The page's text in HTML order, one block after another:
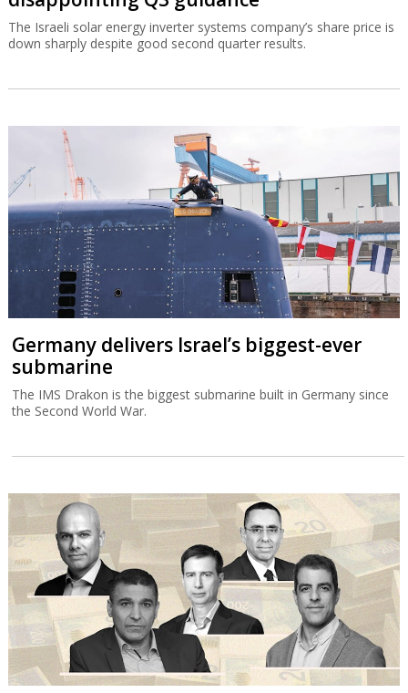
The Israeli solar energy inverter systems company’s share price is
down sharply despite good second quarter results.
Germany delivers Israel’s biggest-ever
submarine
The IMS Drakon is the biggest submarine built in Germany since
the Second World War.